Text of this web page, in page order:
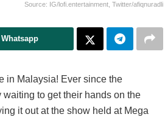
Source: IG/lofi.entertainment, Twitter/afiqnuradli
in Malaysia! Ever since the
to get their hands on the
it out at the show held at Mega